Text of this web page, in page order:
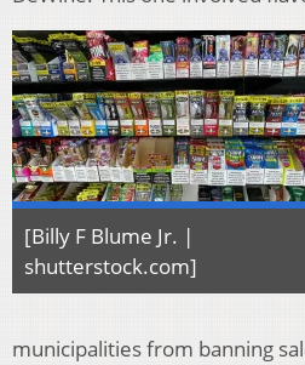
[Billy F Blume Jr. |
shutterstock.com]
municipalities from banning